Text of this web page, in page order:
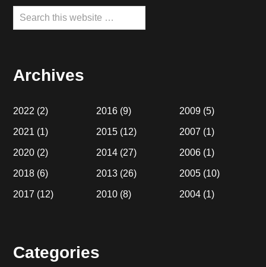
Search
this
Archives
2022 (2)
2021 (1)
2020 (2)
2018 (6)
2017 (12)
2016 (9)
2015 (12)
2014 (27)
2013 (26)
2010 (8)
2009(5)
2007 (1)
2006(1)
2005(10)
2004(1)
Categories